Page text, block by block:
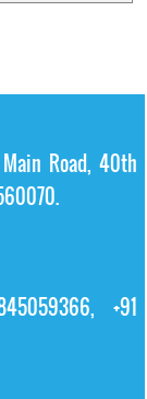
Road, 40th
+91